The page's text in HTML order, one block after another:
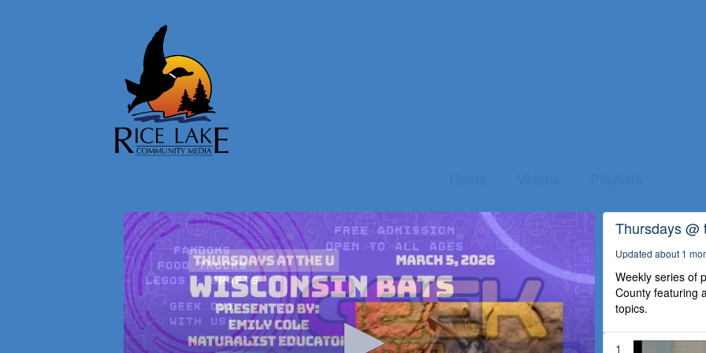
Thursdays @
Updated about 1
Weekly series of
County featuring
topics.
1